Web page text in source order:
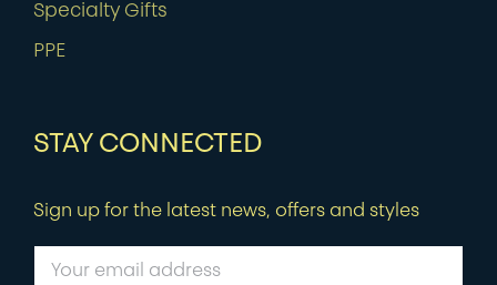
Specialty Gifts
PPE
STAY CONNECTED
Sign up for the latest news, offers and styles